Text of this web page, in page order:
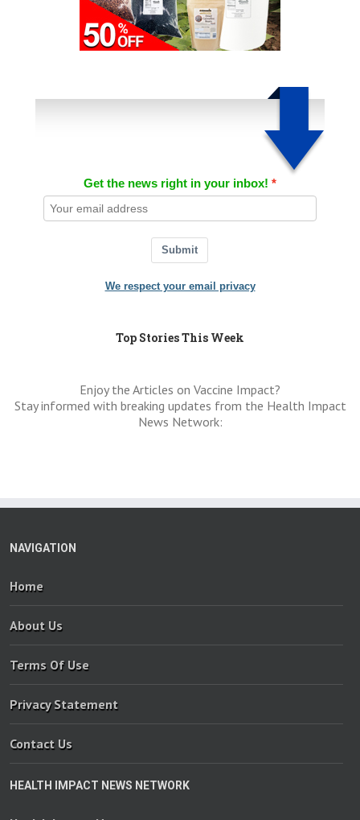
Get the news right in your inbox!
Submit
We respect your email privacy
Top Stories This Week
Enjoy the Articles on Vaccine Impact?
Stay informed with breaking updates from the Health Impact
News Network:
NAVIGATION
Home
About Us
Terms Of Use
Privacy Statement
Contact Us
HEALTH IMPACT NEWS NETWORK